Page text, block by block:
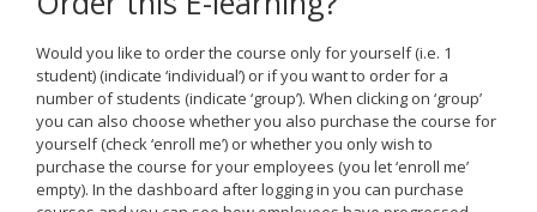
Would you like to order the course only for yourself (i.e. 1
student) (indicate ‘individual’) or if you want to order for a
number of students (indicate ‘group’). When clicking on ‘group’
you can also choose whether you also purchase the course for
yourself (check ‘enroll me’) or whether you only wish to
purchase the course for your employees (you let ‘enroll me’
empty). In the dashboard after logging in you can purchase